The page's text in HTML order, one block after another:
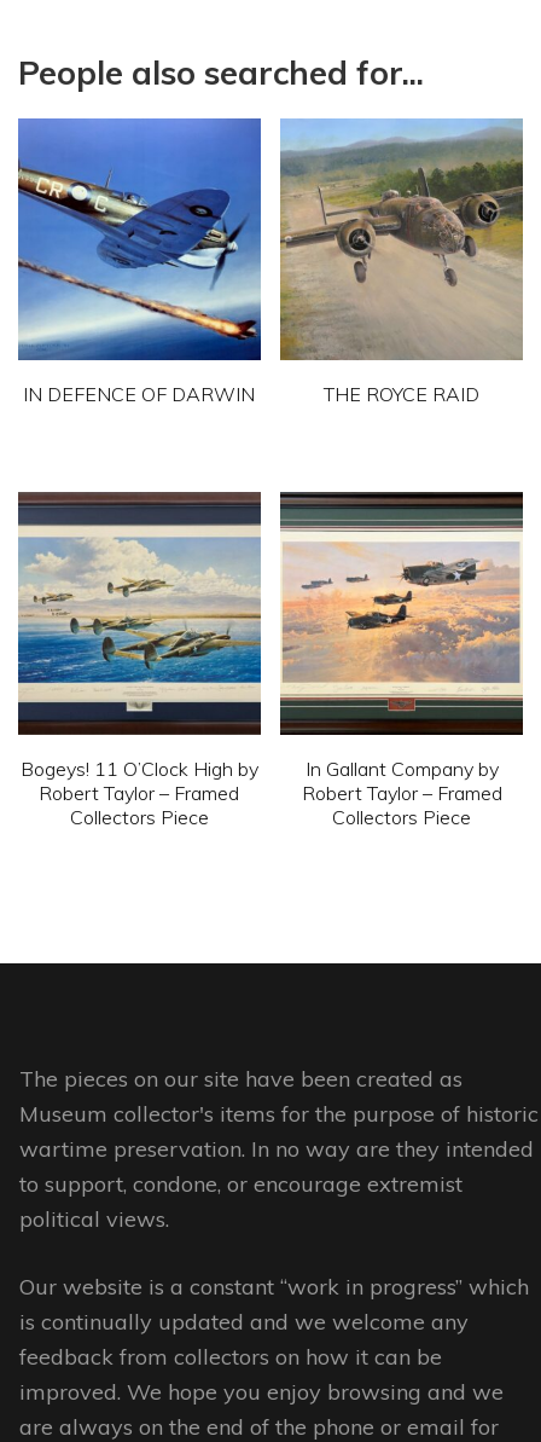
People also searched for...
IN DEFENCE OF DARWIN
has
multiple
variants.
The
options
may
be
chosen
on
the
THE ROYCE RAID
has
multiple
variants.
The
options
may
be
chosen
on
the
Bogeys! 11 O’Clock High by
Robert Taylor – Framed
Collectors Piece
multiple
options
may
be
chosen
on
product
page
In Gallant Company by
Robert Taylor – Framed
Collectors Piece
multiple
options
may
be
chosen
product
page
The pieces on our site have been created as
Museum collector's items for the purpose of historic
wartime preservation. In no way are they intended
to support, condone, or encourage extremist
political views.
Our website is a constant “work in progress” which
is continually updated and we welcome any
feedback from collectors on how it can be
improved. We hope you enjoy browsing and we
are always on the end of the phone or email for